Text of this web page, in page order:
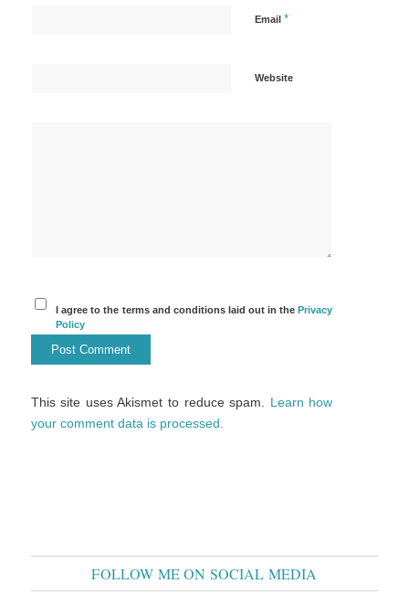
Email *
Website
I agree to the terms and conditions laid out in thePrivacy
Policy
This site uses Akismet to reduce spam. Learn how
your comment data is processed.
FOLLOW ME ON SOCIAL MEDIA